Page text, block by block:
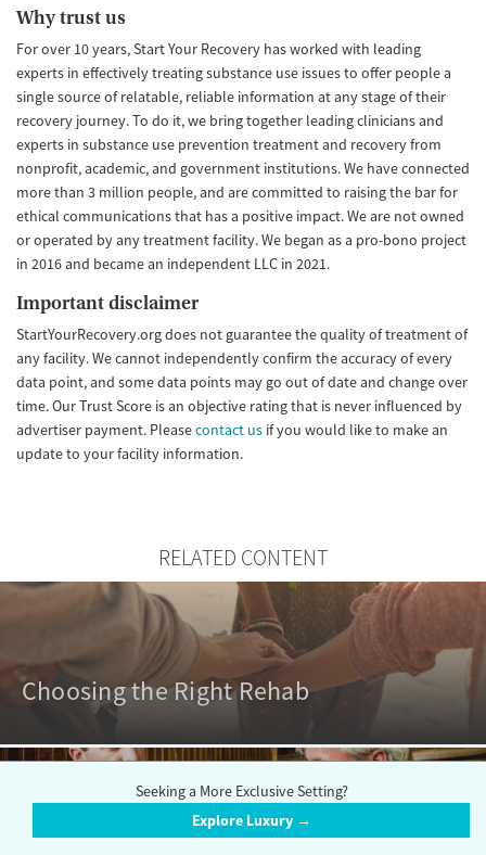
Why trust us
For over 10 years, Start Your Recovery has worked with leading
experts in effectively treating substance use issues to offer people a
single source of relatable, reliable information at any stage of their
recovery journey. To do it, we bring together leading clinicians and
experts in substance use prevention treatment and recovery from
nonprofit, academic, and government institutions. We have connected
more than 3 million people, and are committed to raising the bar for
ethical communications that has a positive impact. We are not owned
or operated by any treatment facility. We began as a pro-bono project
in 2016 and became an independent LLC in 2021.
Important disclaimer
StartYourRecovery.org does not guarantee the quality of treatment of
any facility. We cannot independently confirm the accuracy of every
data point, and some data points may go out of date and change over
time. Our Trust Score is an objective rating that is never influenced by
advertiser payment. Pleasecontact us if you would like to make an
update to your facility information.
RELATED CONTENT
Choosing the Right Rehab
Seeking a More Exclusive Setting?
Explore Luxury →